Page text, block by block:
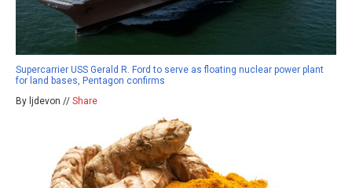
Supercarrier USS Gerald R. Ford to serve as floating nuclear power plant
for land bases, Pentagon confirms
By ljdevon // Share